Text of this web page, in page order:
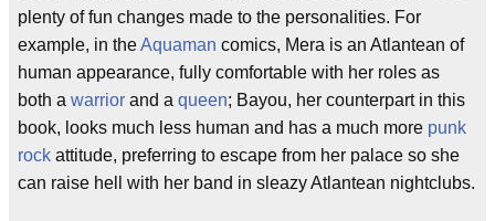
plenty of fun changes made to the personalities. For
example, in theAquaman comics, Mera is an Atlantean of
human appearance, fully comfortable with her roles as
both a warrior and a queen; Bayou, her counterpart in this
book, looks much less human and has a much more punk
rock attitude, preferring to escape from her palace so she
can raise hell with her band in sleazy Atlantean nightclubs.